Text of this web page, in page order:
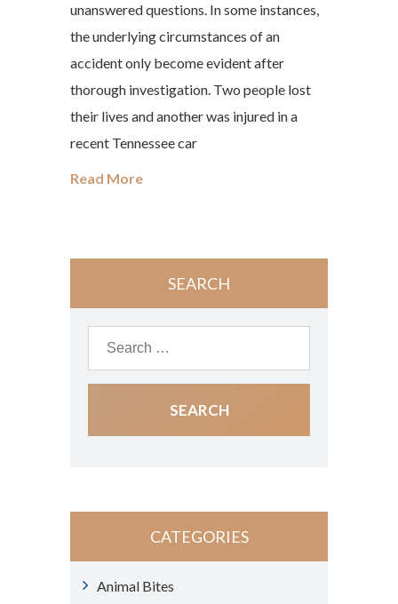
unanswered questions. In some instances,
the underlying circumstances of an
accident only become evident after
thorough investigation. Two people lost
their lives and another was injured in a
recent Tennessee car
Read More
SEARCH
CATEGORIES
Animal Bites